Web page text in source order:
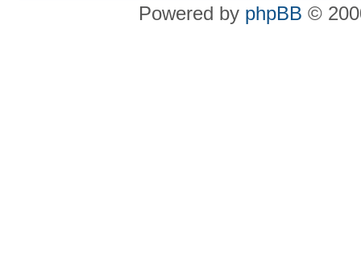
Powered by phpBB ©